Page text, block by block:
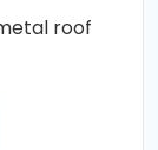
roof